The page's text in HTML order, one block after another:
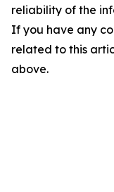
reliability of the
If you have any
related to this
above.